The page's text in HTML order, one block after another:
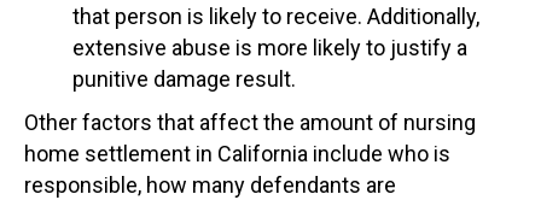
that person is likely to receive. Additionally,
extensive abuse is more likely to justify a
punitive damage result.
Other factors that affect the amount of nursing
home settlement in California include who is
responsible, how many defendants are